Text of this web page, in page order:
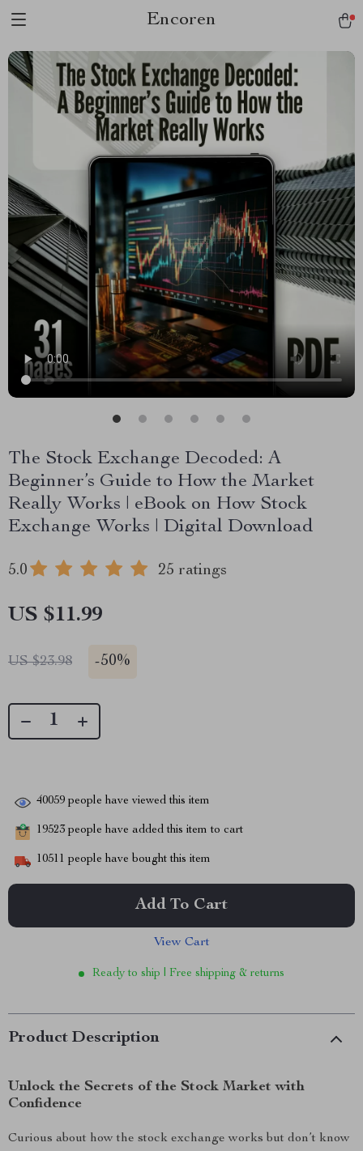
Encoren
The Stock Exchange Decoded: A
Beginner’s Guide to How the Market
Really Works | eBook on How Stock
Exchange Works | Digital Download
5.0 25 ratings
US $11.99
US $23.98 -50%
40059 people have viewed this item
19523 people have added this item to cart
10511 people have bought this item
Add To Cart
View Cart
Ready to ship | Free shipping & returns
Product Description
Unlock the Secrets of the Stock Market with
Confidence
Curious about how the stock exchange works but don’t know